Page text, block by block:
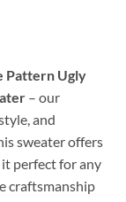
Pattern Ugly
– our
and
sweater offers
perfect for any
craftsmanship